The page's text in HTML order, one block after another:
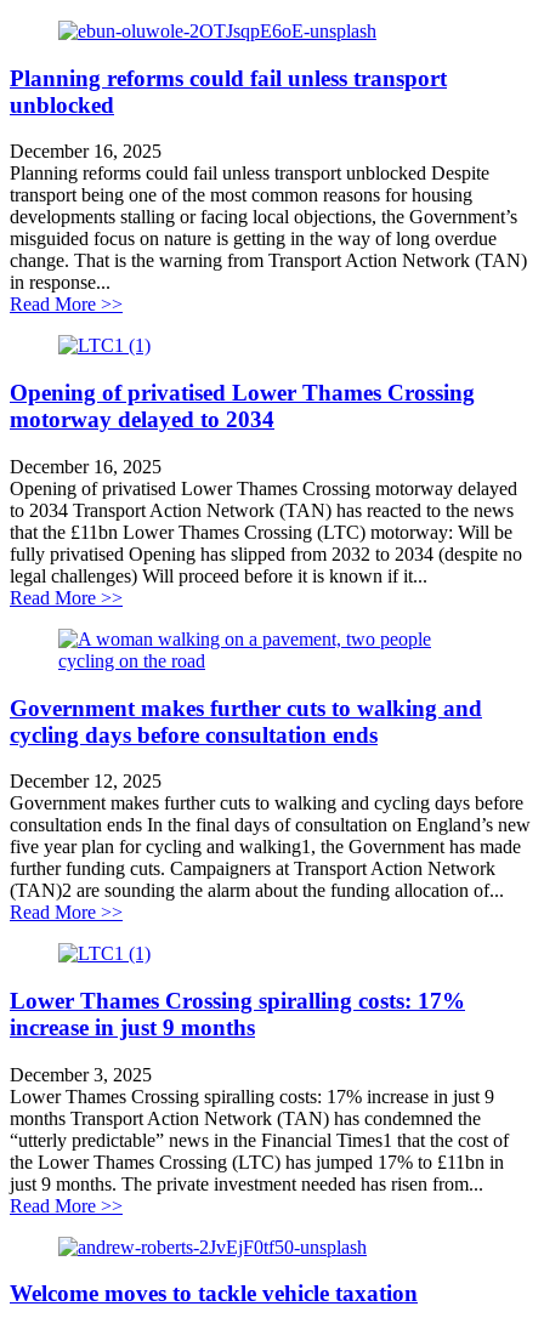
Planning reforms could fail unless transport
unblocked
December 16, 2025
Planning reforms could fail unless transport unblocked Despite
transport being one of the most common reasons for housing
developments stalling or facing local objections, the Government’s
misguided focus on nature is getting in the way of long overdue
change. That is the warning from Transport Action Network (TAN)
in response...
Read More >>about Planning reforms could fail unless transport
Opening of privatised Lower Thames Crossing
motorway delayed to 2034
December 16, 2025
Opening of privatised Lower Thames Crossing motorway delayed
to 2034 Transport Action Network (TAN) has reacted to the news
that the £11bn Lower Thames Crossing (LTC) motorway: Will be
fully privatised Opening has slipped from 2032 to 2034 (despite no
legal challenges) Will proceed before it is known if it...
Read More >>about Opening of privatised Lower Thames Crossing
Government makes further cuts to walking and
cycling days before consultation ends
December 12, 2025
Government makes further cuts to walking and cycling days before
consultation ends In the final days of consultation on England’s new
five year plan for cycling and walking1, the Government has made
further funding cuts. Campaigners at Transport Action Network
(TAN)2 are sounding the alarm about the funding allocation of...
Read More >>about Government makes further cuts to walking and
Lower Thames Crossing spiralling costs: 17%
increase in just 9 months
December 3, 2025
Lower Thames Crossing spiralling costs: 17% increase in just 9
months Transport Action Network (TAN) has condemned the
“utterly predictable” news in the Financial Times1 that the cost of
the Lower Thames Crossing (LTC) has jumped 17% to £11bn in
just 9 months. The private investment needed has risen from...
Read More >>about Lower Thames Crossing spiralling costs: 17%
Welcome moves to tackle vehicle taxation